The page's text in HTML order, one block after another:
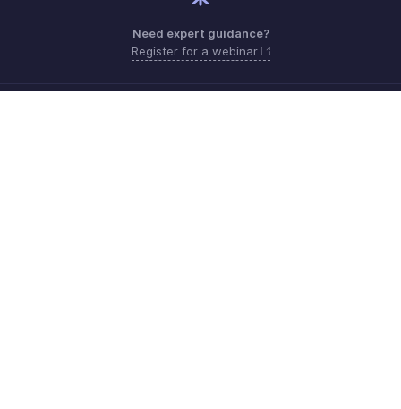
Need expert guidance?
Register for a webinar